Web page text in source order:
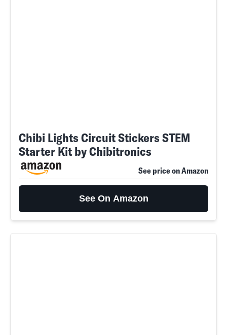
Chibi Lights Circuit Stickers STEM
Starter Kit by Chibitronics
See price on Amazon
See On Amazon